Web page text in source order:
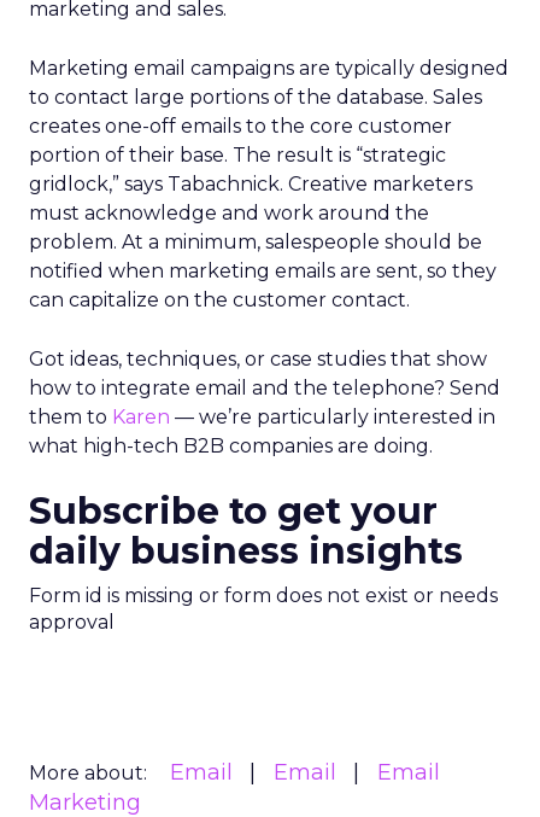
marketing and sales.
Marketing email campaigns are typically designed
to contact large portions of the database. Sales
creates one-off emails to the core customer
portion of their base. The result is “strategic
gridlock,” says Tabachnick. Creative marketers
must acknowledge and work around the
problem. At a minimum, salespeople should be
notified when marketing emails are sent, so they
can capitalize on the customer contact.
Got ideas, techniques, or case studies that show
how to integrate email and the telephone? Send
them to Karen — we’re particularly interested in
what high-tech B2B companies are doing.
Subscribe to get your
daily business insights
Form id is missing or form does not exist or needs
approval
More about: Email Email
Email
Marketing